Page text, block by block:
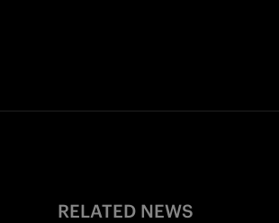
RELATED NEWS